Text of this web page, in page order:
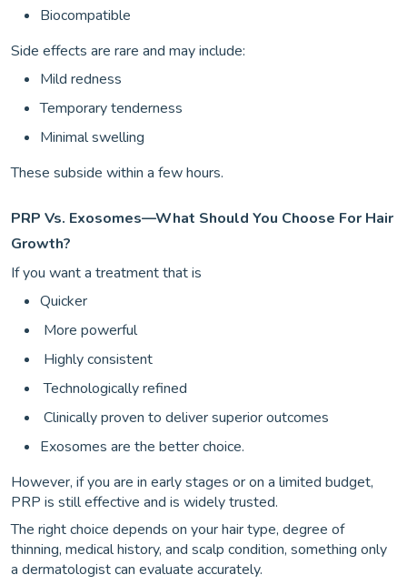
Biocompatible
Side effects are rare and may include:
Mild redness
Temporary tenderness
Minimal swelling
These subside within a few hours.
PRP Vs. Exosomes—What Should You Choose For Hair
Growth?
If you want a treatment that is
Quicker
More powerful
Highly consistent
Technologically refined
Clinically proven to deliver superior outcomes
Exosomes are the better choice.
However, if you are in early stages or on a limited budget,
PRP is still effective and is widely trusted.
The right choice depends on your hair type, degree of
thinning, medical history, and scalp condition, something only
a dermatologist can evaluate accurately.